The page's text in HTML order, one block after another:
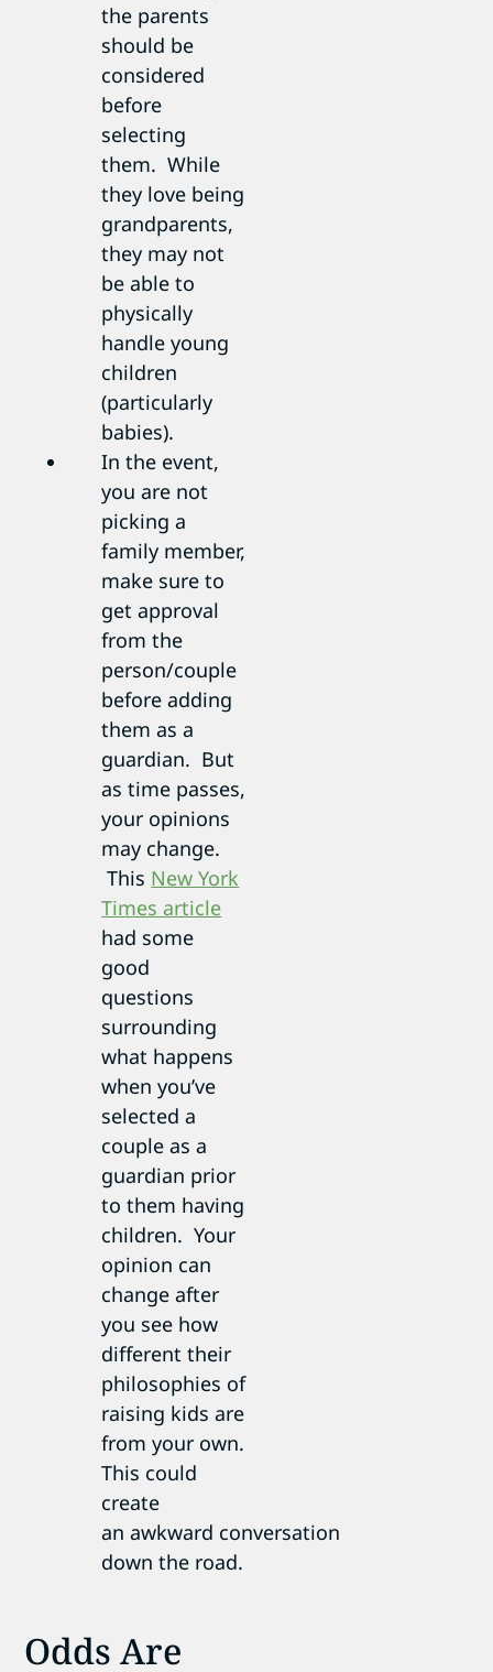
the parents
should be
considered
before
selecting
them. While
they love being
grandparents,
they may not
be able to
physically
handle young
children
(particularly
babies).
In the event,
you are not
picking a
family member,
make sure to
get approval
from the
person/couple
before adding
them as a
guardian. But
as time passes,
your opinions
may change.
This New York
Times article
had some
good
questions
surrounding
what happens
when you’ve
selected a
couple as a
guardian prior
to them having
children. Your
opinion can
change after
you see how
different their
philosophies of
raising kids are
from your own.
This could
create
an awkward conversation
down the road.
Odds Are